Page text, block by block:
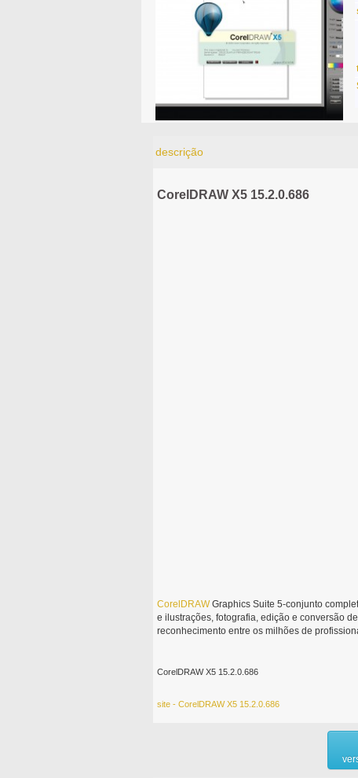
descrição
CorelDRAW X5 15.2.0.686
CorelDRAWGraphics Suite 5-conjunto
e ilustrações, fotografia, edição e conversão
reconhecimento entre os milhões de
CorelDRAW X5 15.2.0.686
site - CorelDRAW X5 15.2.0.686